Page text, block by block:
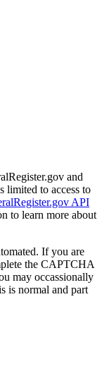
and
limited to access to
API
to learn more about
If you are
the CAPTCHA
may occassionally
is normal and part